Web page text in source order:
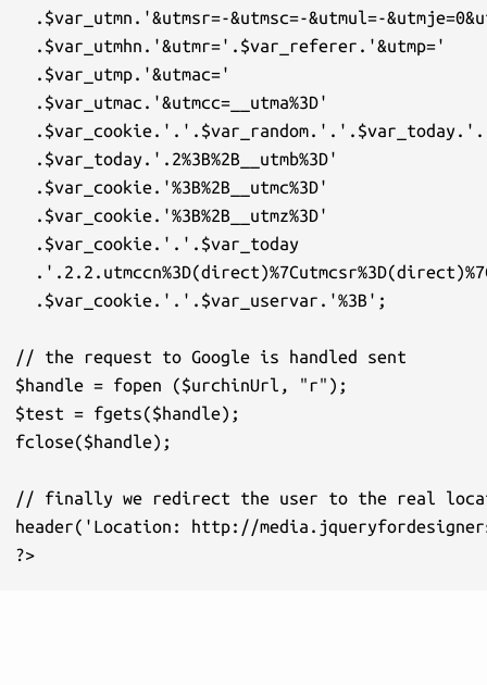
.$var_utmn.'&utmsr=-&utmsc=-&utmul=-
  .$var_utmhn.'&utmr='.$var_referer.'&utmp='
  .$var_utmp.'&utmac='
  .$var_utmac.'&utmcc=__utma%3D'
  .$var_today.'.2%3B%2B__utmb%3D'
  .$var_cookie.'%3B%2B__utmc%3D'
  .$var_cookie.'%3B%2B__utmz%3D'
  .$var_cookie.'.'.$var_today
  .$var_cookie.'.'.$var_uservar.'%3B';
// the request to Google is handled sent
$handle = fopen ($urchinUrl, "r");
$test = fgets($handle);
fclose($handle);
// finally we redirect the user to the real
header('Location: http://
?>